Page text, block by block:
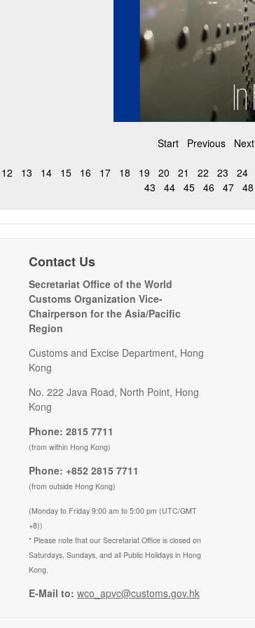
Start Previous Next
12 13 14 15 16 17 18 19 20 21 22 23 24
43
44 45 46 47 48
Contact Us
Secretariat Office of the World
Customs Organization Vice-
Chairperson for the Asia/Pacific
Region
Customs and Excise Department, Hong
Kong
No. 222 Java Road, North Point, Hong
Kong
Phone: 2815 7711
(from within Hong Kong)
Phone: +852 2815 7711
(from outside Hong Kong)
(Monday to Friday 9:00 am to 5:00 pm (UTC/GMT
+8))
* Please note that our Secretariat Office is closed on
Saturdays, Sundays, and all Public Holidays in Hong
Kong.
E-Mail to: wco_apvc@customs.gov.hk